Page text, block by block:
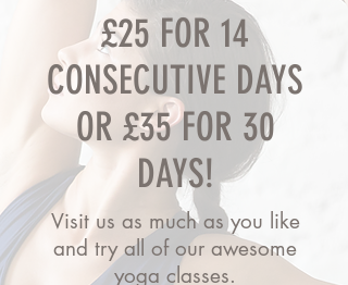
£25 FOR 14
CONSECUTIVE DAYS
OR £35 FOR 30
DAYS!
Visit us as much as you like
and try all of our awesome
yoga classes.